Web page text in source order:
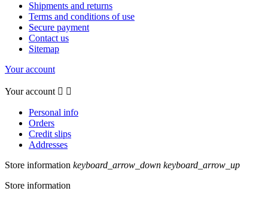
Shipments and returns
Terms and conditions of use
Secure payment
Contact us
Sitemap
Your account
Your account  
Personal info
Orders
Credit slips
Addresses
Store information keyboard_arrow_down keyboard_arrow_up
Store information